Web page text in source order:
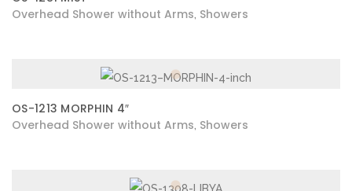
Overhead Shower without Arms Showers
OS-1213 MORPHIN 4″
Overhead Shower without Arms Showers